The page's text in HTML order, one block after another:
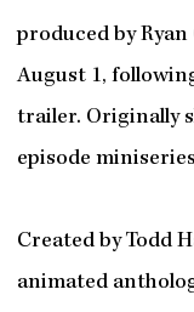
produced by
August 1,
trailer. Originally
episode
Created by Todd
animated